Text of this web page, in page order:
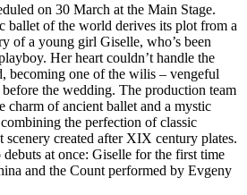
on 30 March at the Main Stage.
ballet of the world derives its plot from a
of a young girl Giselle, who’s been
Her heart couldn’t handle the
becoming one of the wilis – vengeful
the wedding. The production team
charm of ancient ballet and a mystic
the perfection of classic
scenery created after XIX century plates.
at once: Giselle for the first time
and the Count performed by Evgeny